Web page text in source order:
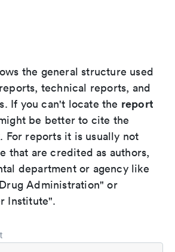
the general structure used
technical reports, and
If you can't locate the report
be better to cite the
For reports it is usually not
that are credited as authors,
department or agency like
Administration" or
Institute".